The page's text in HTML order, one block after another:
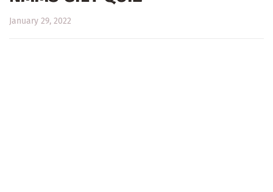
January 29, 2022